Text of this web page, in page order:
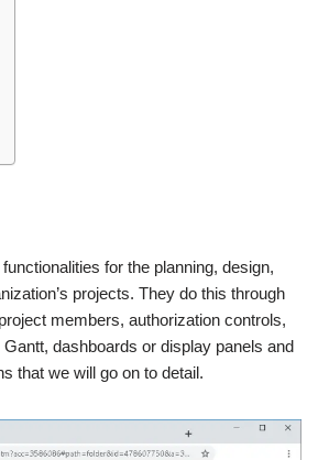
for the planning, design,
projects. They do this through
members, authorization controls,
dashboards or display panels and
that we will go on to detail.